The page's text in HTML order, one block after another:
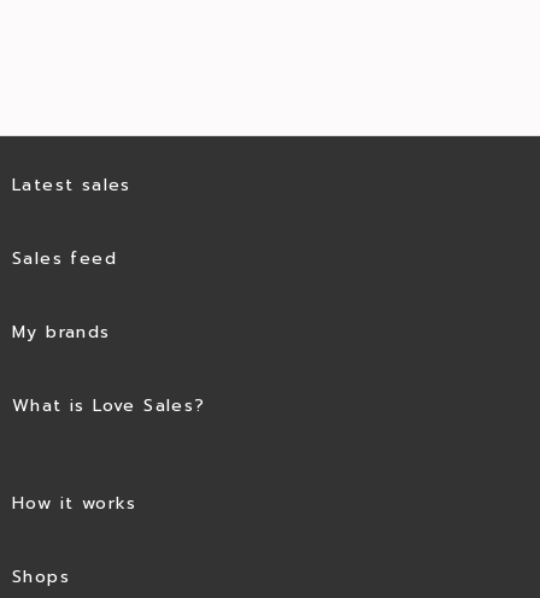
Latest sales
Sales feed
My brands
What is Love Sales?
How it works
Shops